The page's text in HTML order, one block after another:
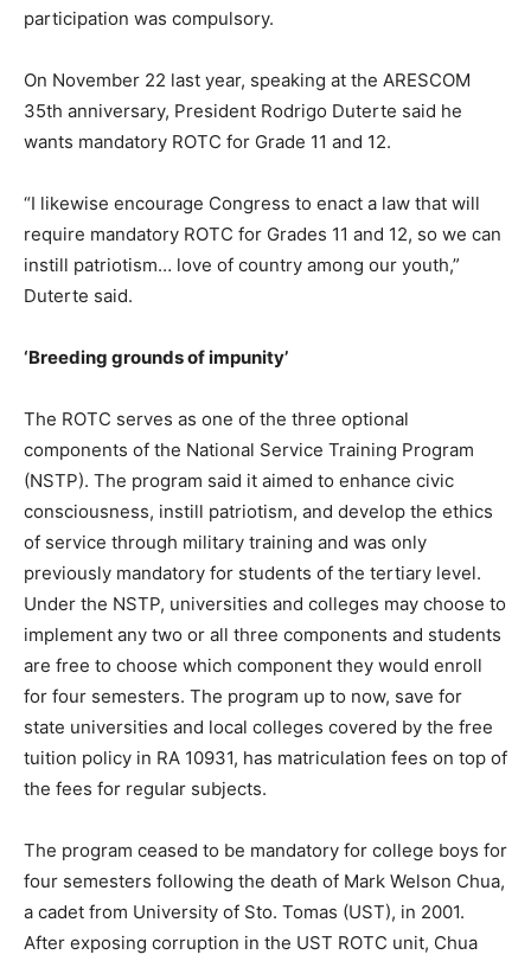
participation was compulsory.
On November 22 last year, speaking at the ARESCOM
35th anniversary, President Rodrigo Duterte said he
wants mandatory ROTC for Grade 11 and 12.
“I likewise encourage Congress to enact a law that will
require mandatory ROTC for Grades 11 and 12, so we can
instill patriotism… love of country among our youth,”
Duterte said.
‘Breeding grounds of impunity’
The ROTC serves as one of the three optional
components of the National Service Training Program
(NSTP). The program said it aimed to enhance civic
consciousness, instill patriotism, and develop the ethics
of service through military training and was only
previously mandatory for students of the tertiary level.
Under the NSTP, universities and colleges may choose to
implement any two or all three components and students
are free to choose which component they would enroll
for four semesters. The program up to now, save for
state universities and local colleges covered by the free
tuition policy in RA 10931, has matriculation fees on top of
the fees for regular subjects.
The program ceased to be mandatory for college boys for
four semesters following the death of Mark Welson Chua,
a cadet from University of Sto. Tomas (UST), in 2001.
After exposing corruption in the UST ROTC unit, Chua